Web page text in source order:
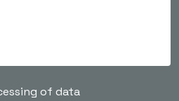
of data